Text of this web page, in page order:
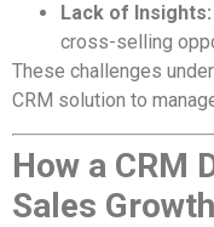
Lack of Insights:
cross-selling
These challenges
CRM solution to
How a CRM
Sales Growth